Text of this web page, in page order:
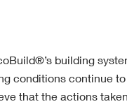
building
conditions continue
that the actions